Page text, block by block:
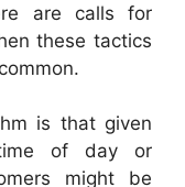
are calls for
these tactics
is that given
of day or
might be